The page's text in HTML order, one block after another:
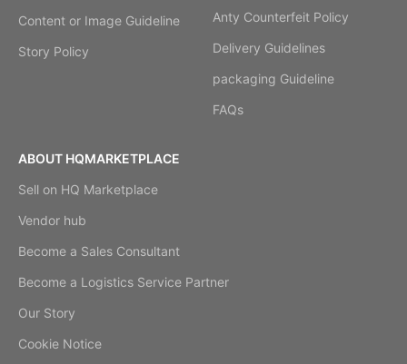
Content or Image Guideline
Story Policy
Anty Counterfeit Policy
Delivery Guidelines
packaging Guideline
FAQs
ABOUT HQMARKETPLACE
Sell on HQ Marketplace
Vendor hub
Become a Sales Consultant
Become a Logistics Service Partner
Our Story
Cookie Notice